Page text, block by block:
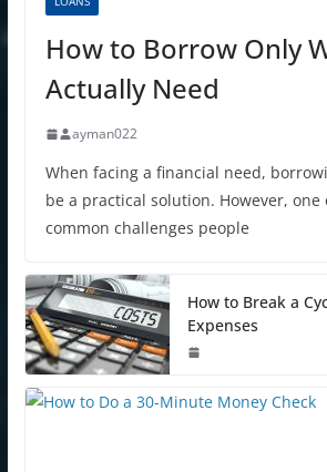
How to Borrow Only
Actually Need
ayman022
When facing a financial need,
be a practical solution. However, one
common challenges people
How to Break a
Expenses